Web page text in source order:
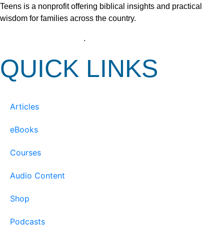
Teens is a nonprofit offering biblical insights and practical
wisdom for families across the country.
.
QUICK LINKS
Articles
eBooks
Courses
Audio Content
Shop
Podcasts